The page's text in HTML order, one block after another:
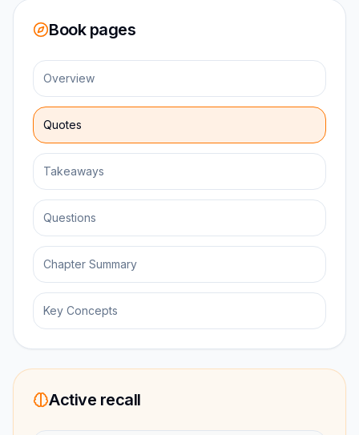
Book pages
Overview
Quotes
Takeaways
Questions
Chapter Summary
Key Concepts
Active recall